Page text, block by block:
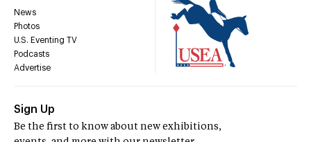
News
Photos
U.S. Eventing TV
Podcasts
Advertise
Sign Up
Be the first to know about new exhibitions,